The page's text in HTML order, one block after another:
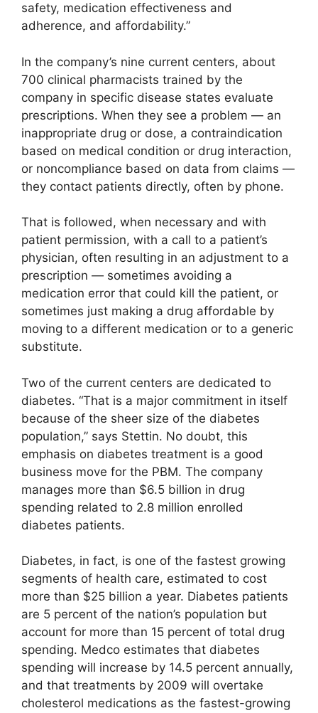
safety, medication effectiveness and
adherence, and affordability.”
In the company’s nine current centers, about
700 clinical pharmacists trained by the
company in specific disease states evaluate
prescriptions. When they see a problem — an
inappropriate drug or dose, a contraindication
based on medical condition or drug interaction,
or noncompliance based on data from claims —
they contact patients directly, often by phone.
That is followed, when necessary and with
patient permission, with a call to a patient’s
physician, often resulting in an adjustment to a
prescription — sometimes avoiding a
medication error that could kill the patient, or
sometimes just making a drug affordable by
moving to a different medication or to a generic
substitute.
Two of the current centers are dedicated to
diabetes. “That is a major commitment in itself
because of the sheer size of the diabetes
population,” says Stettin. No doubt, this
emphasis on diabetes treatment is a good
business move for the PBM. The company
manages more than $6.5 billion in drug
spending related to 2.8 million enrolled
diabetes patients.
Diabetes, in fact, is one of the fastest growing
segments of health care, estimated to cost
more than $25 billion a year. Diabetes patients
are 5 percent of the nation’s population but
account for more than 15 percent of total drug
spending. Medco estimates that diabetes
spending will increase by 14.5 percent annually,
and that treatments by 2009 will overtake
cholesterol medications as the fastest-growing